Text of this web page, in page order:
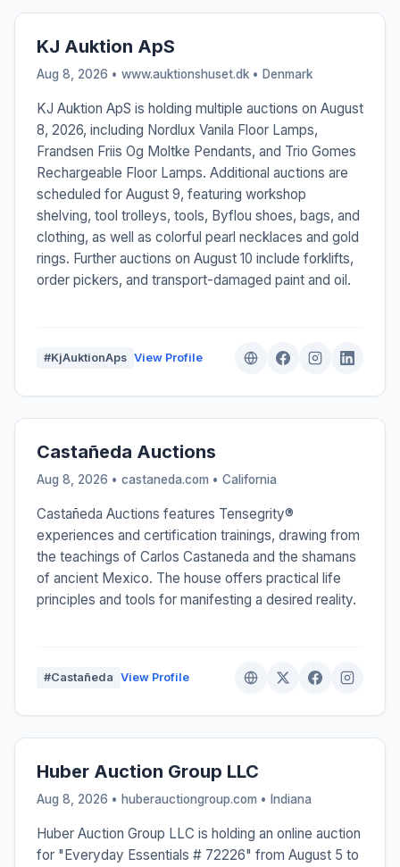
KJ Auktion ApS
Aug 8, 2026 • www.auktionshuset.dk • Denmark
KJ Auktion ApS is holding multiple auctions on August
8, 2026, including Nordlux Vanila Floor Lamps,
Frandsen Friis Og Moltke Pendants, and Trio Gomes
Rechargeable Floor Lamps. Additional auctions are
scheduled for August 9, featuring workshop
shelving, tool trolleys, tools, Byflou shoes, bags, and
clothing, as well as colorful pearl necklaces and gold
rings. Further auctions on August 10 include forklifts,
order pickers, and transport-damaged paint and oil.
#KjAuktionAps View Profile
Castañeda Auctions
Aug 8, 2026 • castaneda.com • California
Castañeda Auctions features Tensegrity®
experiences and certification trainings, drawing from
the teachings of Carlos Castaneda and the shamans
of ancient Mexico. The house offers practical life
principles and tools for manifesting a desired reality.
#Castañeda View Profile
Huber Auction Group LLC
Aug 8, 2026 • huberauctiongroup.com • Indiana
Huber Auction Group LLC is holding an online auction
for "Everyday Essentials # 72226" from August 5 to